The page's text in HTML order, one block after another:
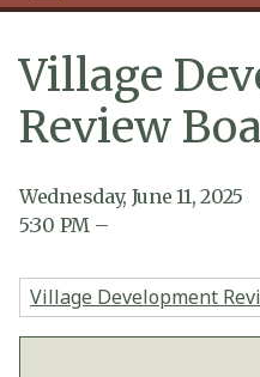
Main content
Village
Review
Wednesday, June 11, 2025
5:30 PM –
Village Development